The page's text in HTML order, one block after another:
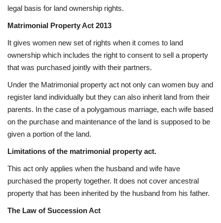
legal basis for land ownership rights.
Matrimonial Property Act 2013
It gives women new set of rights when it comes to land
ownership which includes the right to consent to sell a property
that was purchased jointly with their partners.
Under the Matrimonial property act not only can women buy and
register land individually but they can also inherit land from their
parents. In the case of a polygamous marriage, each wife based
on the purchase and maintenance of the land is supposed to be
given a portion of the land.
Limitations of the matrimonial property act.
This act only applies when the husband and wife have
purchased the property together. It does not cover ancestral
property that has been inherited by the husband from his father.
The Law of Succession Act